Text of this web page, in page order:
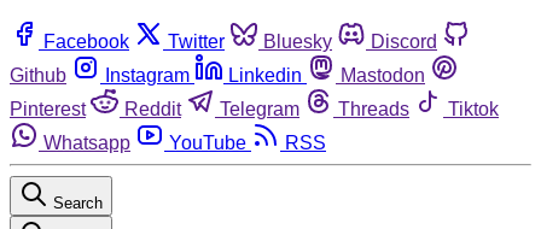
Facebook Twitter Bluesky
Discord
Github
Instagram Linkedin
Mastodon
Pinterest
Reddit Telegram Threads
Tiktok
Whatsapp
YouTube RSS
Search